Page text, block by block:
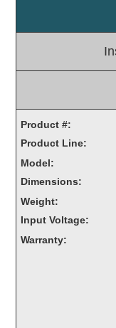
Loading Dock
Medical In-Use
Workplace Safety
Interior Architectural
Carwash Lane
LED Ticket
Custom Signs
Product #:
Product Line:
Model:
Dimensions:
Weight:
Input Voltage:
Warranty: